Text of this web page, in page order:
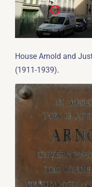
House Arnold and
(1911-1939).